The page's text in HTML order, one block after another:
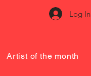
Log In
Artist of the month